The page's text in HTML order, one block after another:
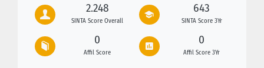
2.248
SINTA Score Overall
643
SINTA Score 3Yr
0
Affil Score
0
Affil Score 3Yr